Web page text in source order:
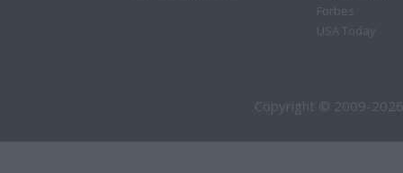
Forbes
USA Today
Copyright © 2009-